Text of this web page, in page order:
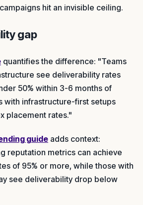
hit an invisible ceiling.
gap
quantifies the difference: "Teams
see deliverability rates
50% within 3-6 months of
with infrastructure-first setups
placement rates."
guide adds context:
reputation metrics can achieve
of 95% or more, while those with
see deliverability drop below